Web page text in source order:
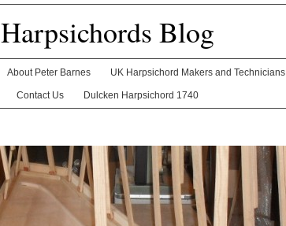
Harpsichords Blog
About Peter Barnes UK Harpsichord Makers and Technicians
Contact Us Dulcken Harpsichord 1740